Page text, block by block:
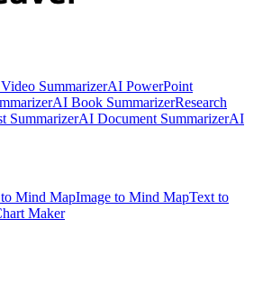
SummarizerAI PowerPoint
AI Book SummarizerResearch
SummarizerAI Document SummarizerAI
Mind MapImage to Mind MapText to
Maker